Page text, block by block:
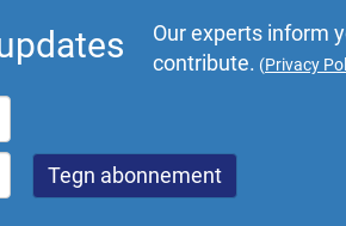
Our experts inform
contribute. (Privacy